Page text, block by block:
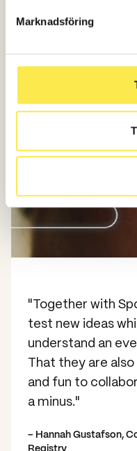
Marknadsföring
Time period: April-Dec
Target group: 18-33
"Together with
test new ideas
understand an
That they are
and fun to
a minus."
– Hannah Gustafson,